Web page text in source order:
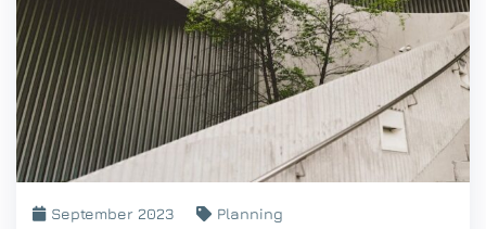
September 2023 Planning